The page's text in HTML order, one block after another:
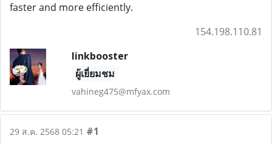
faster and more efficiently.
154.198.110.81
linkbooster
ผู้เยี่ยมชม
vahineg475@mfyax.com
29 ส.ค. 2568 05:21 #1